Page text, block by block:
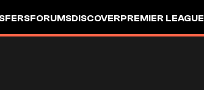
FORUMSDISCOVERPREMIER LEAGUE